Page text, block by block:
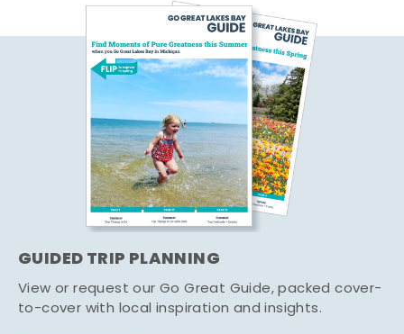
GUIDED TRIP PLANNING
View or request our Go Great Guide, packed cover-
to-cover with local inspiration and insights.